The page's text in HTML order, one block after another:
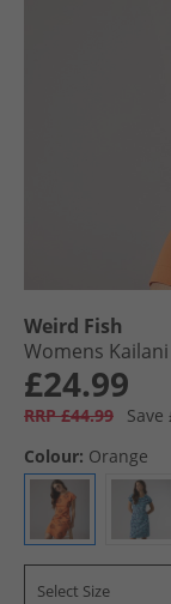
Weird Fish
Womens
£24.99
RRP £44.99
Save
Colour: Orange
Select Size